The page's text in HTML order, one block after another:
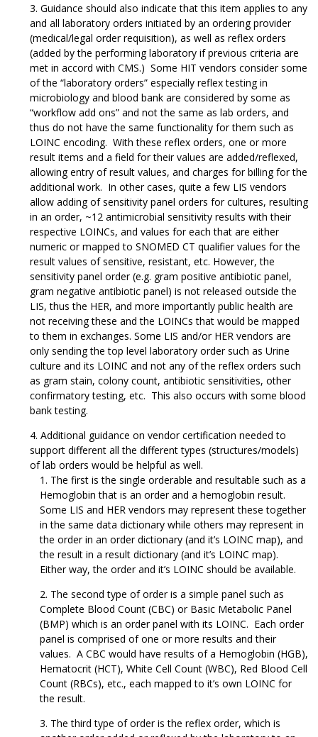
Guidance should also indicate that this item applies to any
and all laboratory orders initiated by an ordering provider
(medical/legal order requisition), as well as reflex orders
(added by the performing laboratory if previous criteria are
met in accord with CMS.) Some HIT vendors consider some
of the “laboratory orders” especially reflex testing in
microbiology and blood bank are considered by some as
“workflow add ons” and not the same as lab orders, and
thus do not have the same functionality for them such as
LOINC encoding. With these reflex orders, one or more
result items and a field for their values are added/reflexed,
allowing entry of result values, and charges for billing for the
additional work. In other cases, quite a few LIS vendors
allow adding of sensitivity panel orders for cultures, resulting
in an order, ~12 antimicrobial sensitivity results with their
respective LOINCs, and values for each that are either
numeric or mapped to SNOMED CT qualifier values for the
result values of sensitive, resistant, etc. However, the
sensitivity panel order (e.g. gram positive antibiotic panel,
gram negative antibiotic panel) is not released outside the
LIS, thus the HER, and more importantly public health are
not receiving these and the LOINCs that would be mapped
to them in exchanges. Some LIS and/or HER vendors are
only sending the top level laboratory order such as Urine
culture and its LOINC and not any of the reflex orders such
as gram stain, colony count, antibiotic sensitivities, other
confirmatory testing, etc. This also occurs with some blood
bank testing.
Additional guidance on vendor certification needed to
support different all the different types (structures/models)
of lab orders would be helpful as well.
The first is the single orderable and resultable such as a
Hemoglobin that is an order and a hemoglobin result.
Some LIS and HER vendors may represent these together
in the same data dictionary while others may represent in
the order in an order dictionary (and it’s LOINC map), and
the result in a result dictionary (and it’s LOINC map).
Either way, the order and it’s LOINC should be available.
The second type of order is a simple panel such as
Complete Blood Count (CBC) or Basic Metabolic Panel
(BMP) which is an order panel with its LOINC. Each order
panel is comprised of one or more results and their
values. A CBC would have results of a Hemoglobin (HGB),
Hematocrit (HCT), White Cell Count (WBC), Red Blood Cell
Count (RBCs), etc., each mapped to it’s own LOINC for
the result.
The third type of order is the reflex order, which is